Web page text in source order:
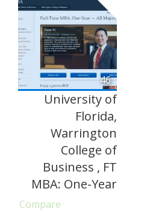
46
University of
Florida,
Warrington
College of
Business , FT
MBA: One-Year
Compare